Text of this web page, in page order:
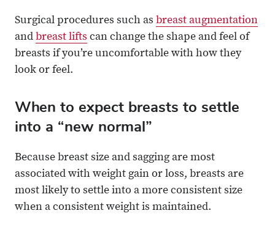
Surgical procedures such as breast augmentation
and breast lifts can change the shape and feel of
breasts if you’re uncomfortable with how they
look or feel.
When to expect breasts to settle
into a “new normal”
Because breast size and sagging are most
associated with weight gain or loss, breasts are
most likely to settle into a more consistent size
when a consistent weight is maintained.